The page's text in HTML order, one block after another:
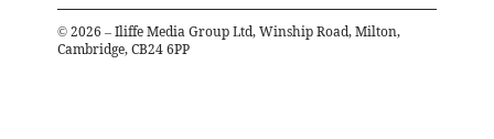
© 2026 – Iliffe Media Group Ltd, Winship Road, Milton,
Cambridge, CB24 6PP